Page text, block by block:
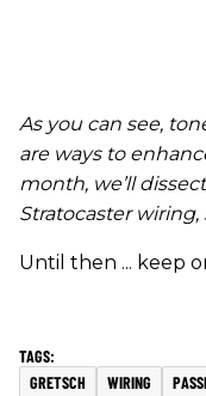
As you can see,
are ways to
month, we’ll
Stratocaster wiring,
Until then ... keep
GRETSCH WIRING